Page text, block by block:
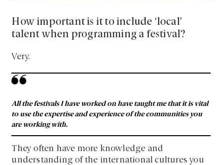
How important is it to include ‘local’
talent when programming a festival?
Very.
All the festivals I have worked on have taught me that it is vital
to use the expertise and experience of the communities you
are working with.
They often have more knowledge and
understanding of the international cultures you